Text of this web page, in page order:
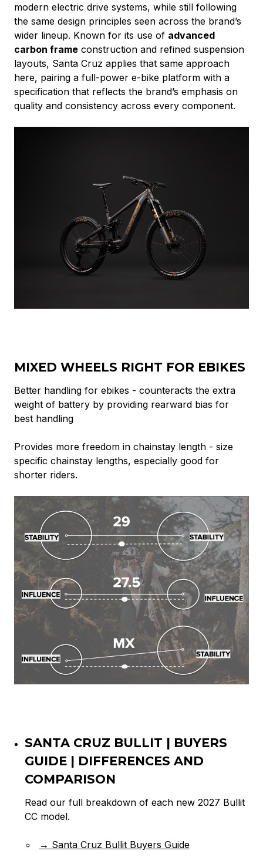
modern electric drive systems, while still following
the same design principles seen across the brand’s
wider lineup. Known for its use of advanced
carbon frame construction and refined suspension
layouts, Santa Cruz applies that same approach
here, pairing a full-power e-bike platform with a
specification that reflects the brand’s emphasis on
quality and consistency across every component.
MIXED WHEELS RIGHT FOR EBIKES
Better handling for ebikes - counteracts the extra
weight of battery by providing rearward bias for
best handling
Provides more freedom in chainstay length - size
specific chainstay lengths, especially good for
shorter riders.
SANTA CRUZ BULLIT | BUYERS
GUIDE | DIFFERENCES AND
COMPARISON
Read our full breakdown of each new 2027 Bullit
CC model.
→ Santa Cruz Bullit Buyers Guide